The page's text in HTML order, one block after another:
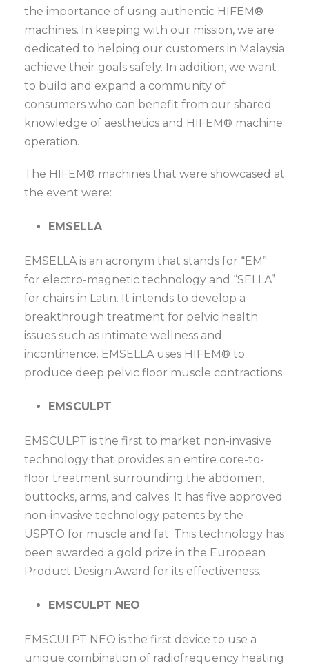
the importance of using authentic HIFEM®
machines. In keeping with our mission, we are
dedicated to helping our customers in Malaysia
achieve their goals safely. In addition, we want
to build and expand a community of
consumers who can benefit from our shared
knowledge of aesthetics and HIFEM® machine
operation.
The HIFEM® machines that were showcased at
the event were:
EMSELLA
EMSELLA is an acronym that stands for “EM”
for electro-magnetic technology and “SELLA”
for chairs in Latin. It intends to develop a
breakthrough treatment for pelvic health
issues such as intimate wellness and
incontinence. EMSELLA uses HIFEM® to
produce deep pelvic floor muscle contractions.
EMSCULPT
EMSCULPT is the first to market non-invasive
technology that provides an entire core-to-
floor treatment surrounding the abdomen,
buttocks, arms, and calves. It has five approved
non-invasive technology patents by the
USPTO for muscle and fat. This technology has
been awarded a gold prize in the European
Product Design Award for its effectiveness.
EMSCULPT NEO
EMSCULPT NEO is the first device to use a
unique combination of radiofrequency heating